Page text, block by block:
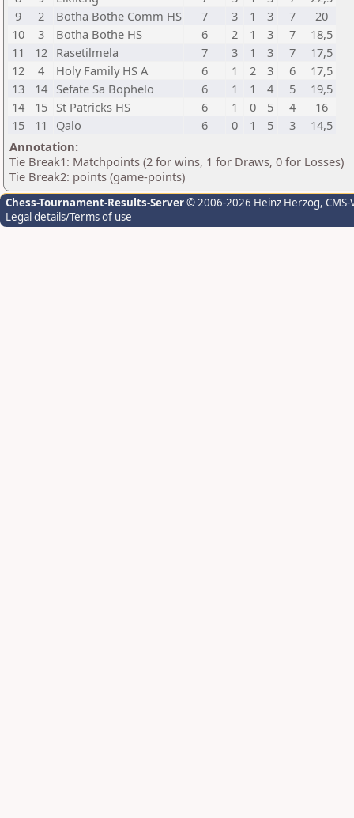
9
2 Botha Bothe Comm HS 7 3 1 3 7
20
10
3 Botha Bothe HS 6 2 1 3 7
18,5
11
12 Rasetilmela 7 3 1 3 7
17,5
12
4 Holy Family HS A 6 1 2 3 6
17,5
13
14 Sefate Sa Bophelo 6 1 1 4 5
19,5
14
15 St Patricks HS 6 1 0 5 4
16
15
11 Qalo 6 0 1 5 3
14,5
Annotation:
Tie Break1: Matchpoints (2 for wins, 1 for Draws, 0 for Losses)
Tie Break2: points (game-points)
Chess-Tournament-Results-Server© 2006-2026 Heinz Herzog,
Legal details/Terms of use